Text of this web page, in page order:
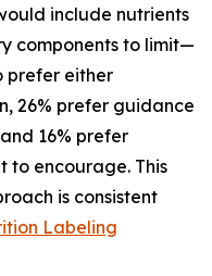
include nutrients
components to limit—
prefer either
26% prefer guidance
16% prefer
to encourage. This
is consistent
Labeling